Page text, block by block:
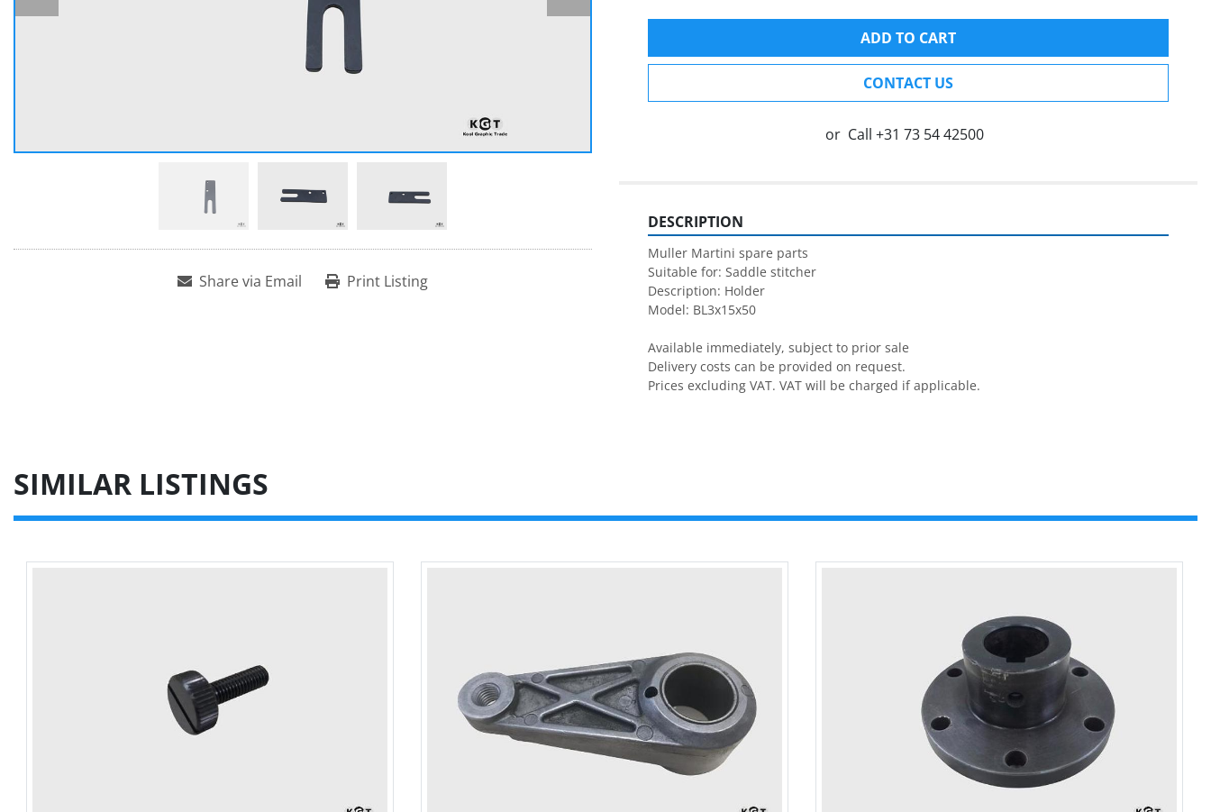
Share via Email Print Listing
ADD TO CART
CONTACT US
or Call +31 73 54 42500
DESCRIPTION
Muller Martini spare parts
Suitable for: Saddle stitcher
Description: Holder
Model: BL3x15x50
Available immediately, subject to prior sale
Delivery costs can be provided on request.
Prices excluding VAT. VAT will be charged if applicable.
SIMILAR LISTINGS